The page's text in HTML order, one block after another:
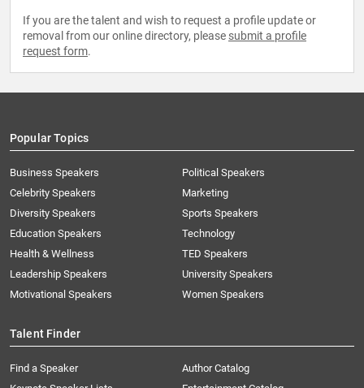
If you are the talent and wish to request a profile update or
removal from our online directory, please submit a profile
request form.
Popular Topics
Business Speakers
Celebrity Speakers
Diversity Speakers
Education Speakers
Health & Wellness
Leadership Speakers
Motivational Speakers
Political Speakers
Marketing
Sports Speakers
Technology
TED Speakers
University Speakers
Women Speakers
Talent Finder
Find a Speaker
Author Catalog